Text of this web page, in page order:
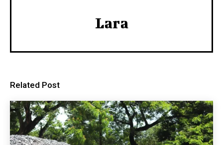
Lara
Related Post